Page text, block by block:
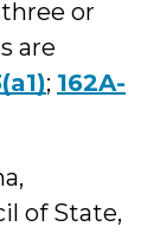
or
are
; 162A-
of State,